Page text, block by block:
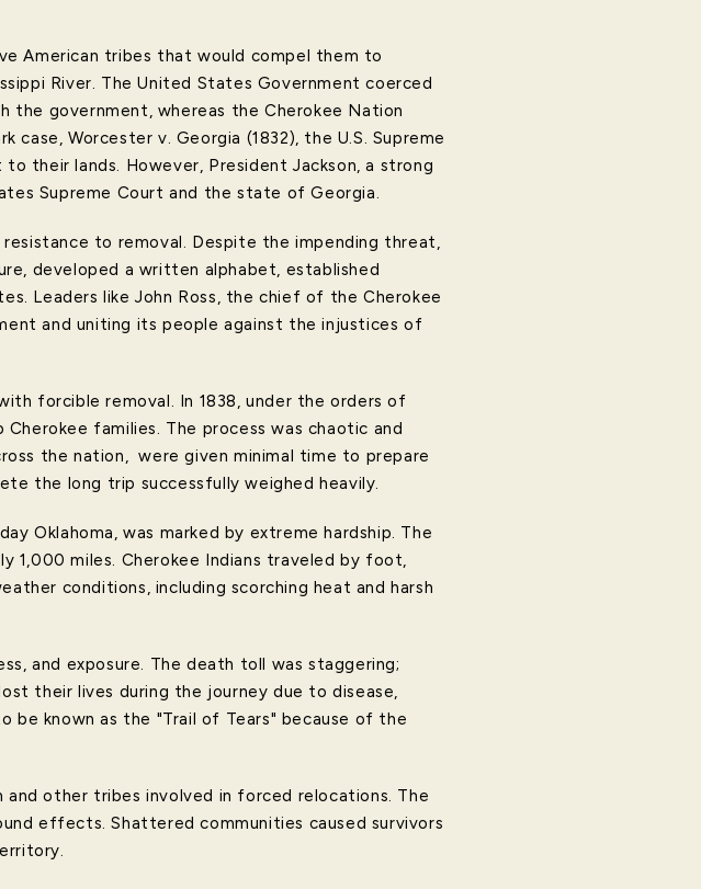
American tribes that would compel them to
River. The United States Government coerced
the government, whereas the Cherokee Nation
Worcester v. Georgia (1832), the U.S. Supreme
their lands. However, President Jackson, a strong
Supreme Court and the state of Georgia.
to removal. Despite the impending threat,
developed a written alphabet, established
Leaders like John Ross, the chief of the Cherokee
and uniting its people against the injustices of
forcible removal. In 1838, under the orders of
families. The process was chaotic and
the nation, were given minimal time to prepare
the long trip successfully weighed heavily.
Oklahoma, was marked by extreme hardship. The
1,000 miles. Cherokee Indians traveled by foot,
conditions, including scorching heat and harsh
and exposure. The death toll was staggering;
their lives during the journey due to disease,
be known as the "Trail of Tears" because of the
other tribes involved in forced relocations. The
effects. Shattered communities caused survivors